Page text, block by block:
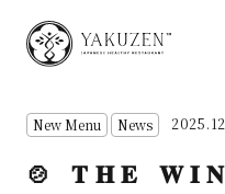
New Menu News
🍲 𝐓𝐇𝐄